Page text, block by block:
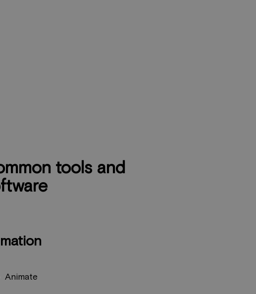
tools and
Animate